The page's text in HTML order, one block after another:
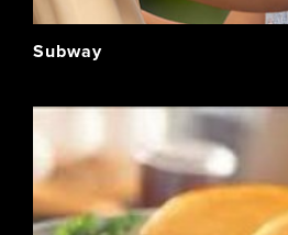
Subway